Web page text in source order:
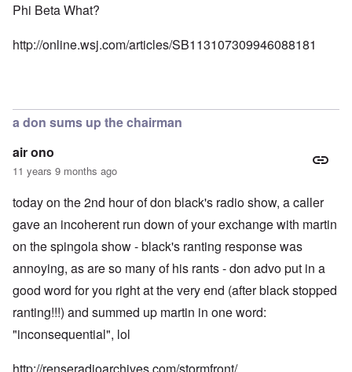
Phi Beta What?
http://online.wsj.com/articles/SB113107309946088181
a don sums up the chairman
air ono
11 years 9 months ago
today on the 2nd hour of don black's radio show, a caller
gave an incoherent run down of your exchange with martin
on the spingola show - black's ranting response was
annoying, as are so many of his rants - don advo put in a
good word for you right at the very end (after black stopped
ranting!!!) and summed up martin in one word:
"inconsequential", lol